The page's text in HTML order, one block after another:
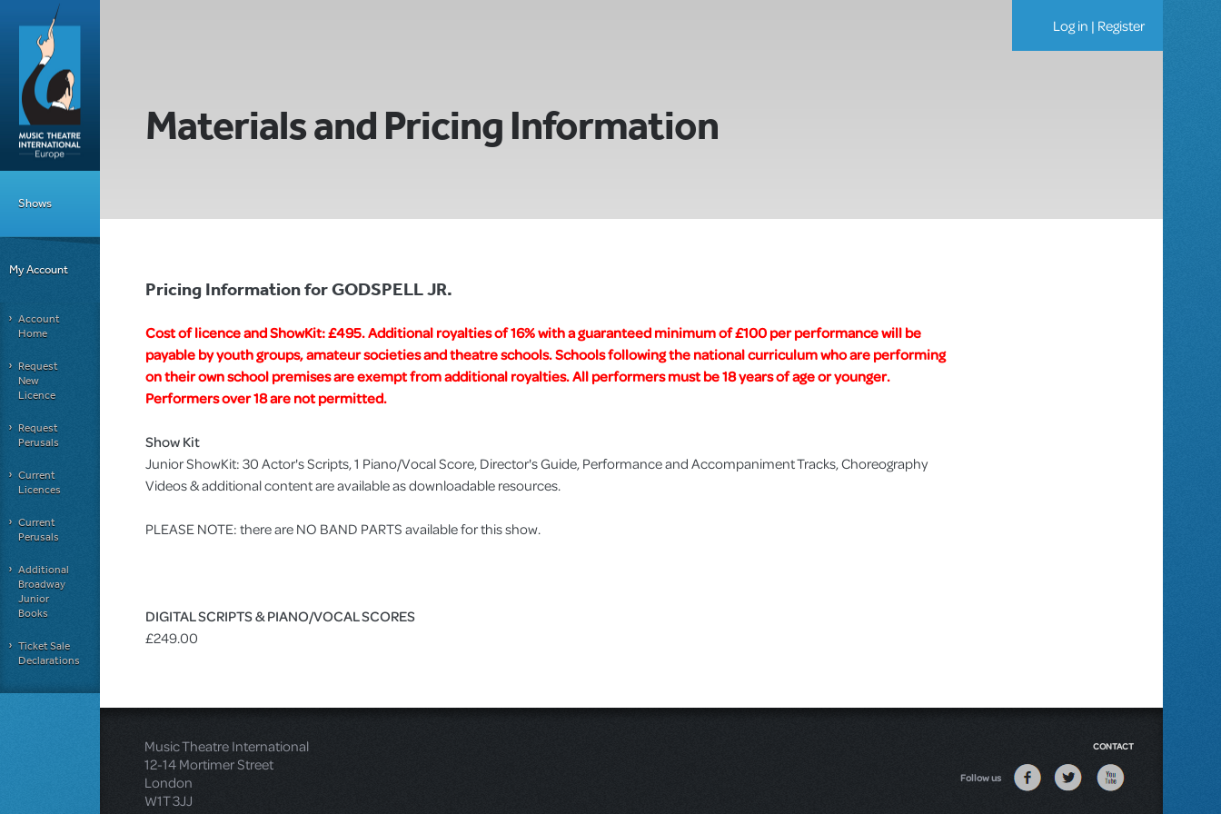
Shows
My Account
Account
Home
Request
New
Licence
Request
Perusals
Current
Licences
Current
Perusals
Additional
Broadway
Junior
Books
Ticket Sale
Declarations
Log in | Register
Materials and Pricing Information
Pricing Information for GODSPELL JR.
Cost of licence and ShowKit: £495. Additional royalties of 16% with a guaranteed minimum of £100 per performance will be
payable by youth groups, amateur societies and theatre schools. Schools following the national curriculum who are performing
on their own school premises are exempt from additional royalties. All performers must be 18 years of age or younger.
Performers over 18 are not permitted.
Show Kit
Junior ShowKit: 30 Actor's Scripts, 1 Piano/Vocal Score, Director's Guide, Performance and Accompaniment Tracks, Choreography
Videos & additional content are available as downloadable resources.
PLEASE NOTE: there are NO BAND PARTS available for this show.
DIGITAL SCRIPTS & PIANO/VOCAL SCORES
£249.00
Music Theatre International
12-14 Mortimer Street
London
W1T 3JJ
CONTACT
Follow us